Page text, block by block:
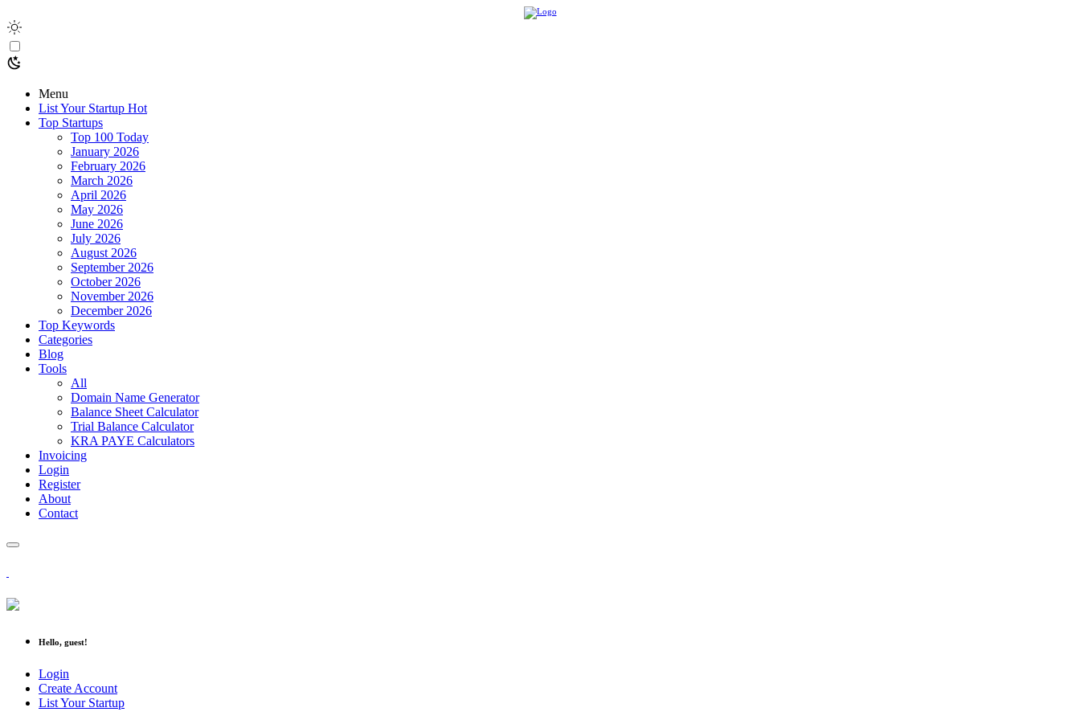
Menu
List Your Startup Hot
Top Startups
Top 100 Today
January 2026
February 2026
March 2026
April 2026
May 2026
June 2026
July 2026
August 2026
September 2026
October 2026
November 2026
December 2026
Top Keywords
Categories
Blog
Tools
All
Domain Name Generator
Balance Sheet Calculator
Trial Balance Calculator
KRA PAYE Calculators
Invoicing
Login
Register
About
Contact
Hello, guest!
Login
Create Account
List Your Startup